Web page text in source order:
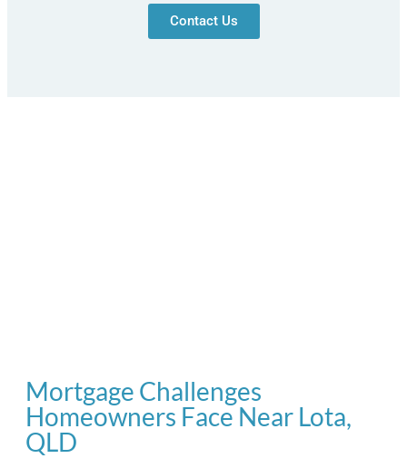
Contact Us
Mortgage Challenges
Homeowners Face Near Lota,
QLD